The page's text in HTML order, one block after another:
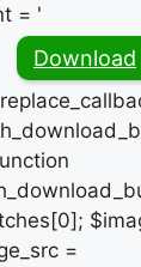
= '
Download
=